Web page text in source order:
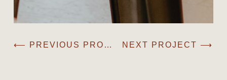
⟵ PREVIOUS PROJECT NEXT PROJECT ⟶